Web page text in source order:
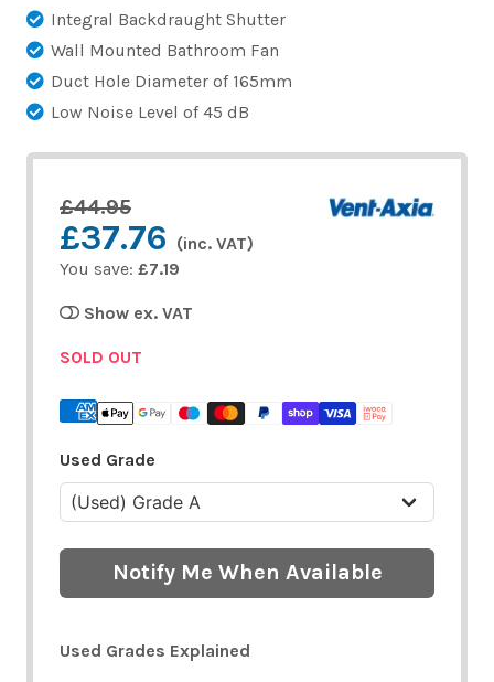
Integral Backdraught Shutter
Wall Mounted Bathroom Fan
Duct Hole Diameter of 165mm
Low Noise Level of 45 dB
£44.95
£37.76 (inc. VAT)
You save: £7.19
Show ex. VAT
SOLD OUT
Used Grade
Notify Me When Available
Used Grades Explained